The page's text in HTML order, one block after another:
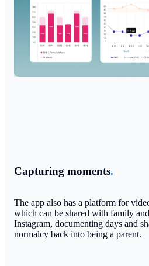
Capturing moments.
The app also has a platform for
which can be shared with family
Instagram, documenting days and
normalcy back into being a parent.